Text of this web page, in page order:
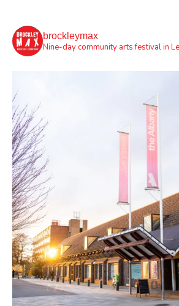
brockleymax
Nine-day community arts festival in